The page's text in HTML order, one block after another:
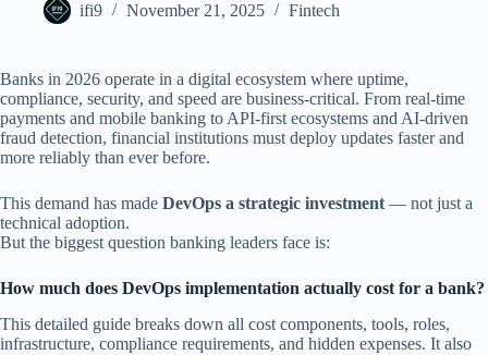
ifi9 November 21, 2025 Fintech
Banks in 2026 operate in a digital ecosystem where uptime,
compliance, security, and speed are business-critical. From real-time
payments and mobile banking to API-first ecosystems and AI-driven
fraud detection, financial institutions must deploy updates faster and
more reliably than ever before.
This demand has made DevOps a strategic investment — not just a
technical adoption.
But the biggest question banking leaders face is:
How much does DevOps implementation actually cost for a bank?
This detailed guide breaks down all cost components, tools, roles,
infrastructure, compliance requirements, and hidden expenses. It also